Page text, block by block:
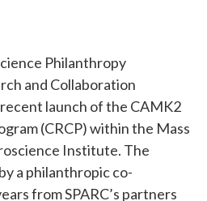
Philanthropy
and Collaboration
launch of the CAMK2
(CRCP) within the Mass
Institute. The
a philanthropic co-
from SPARC’s partners